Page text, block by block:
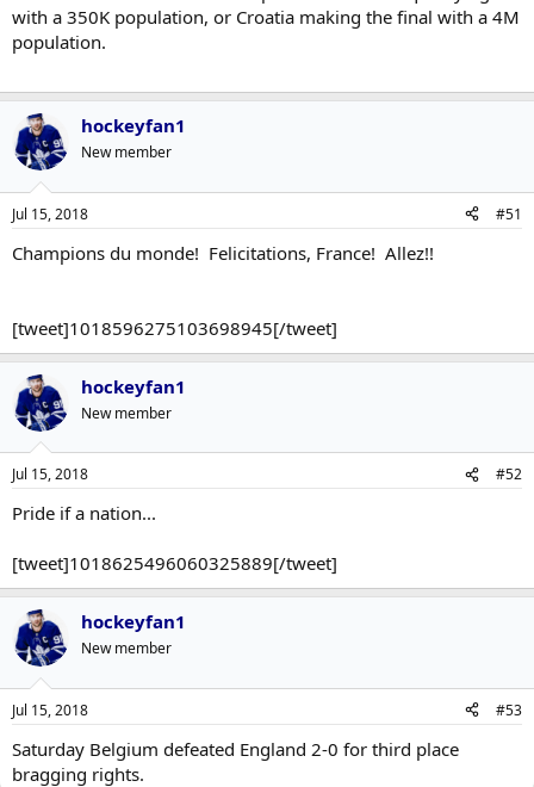
with a 350K population, or Croatia making the final with a 4M
population.
hockeyfan1
New member
Jul 15, 2018 #51
Champions du monde! Felicitations, France! Allez!!
[tweet]1018596275103698945[/tweet]
hockeyfan1
New member
Jul 15, 2018 #52
Pride if a nation...
[tweet]1018625496060325889[/tweet]
hockeyfan1
New member
Jul 15, 2018 #53
Saturday Belgium defeated England 2-0 for third place
bragging rights.